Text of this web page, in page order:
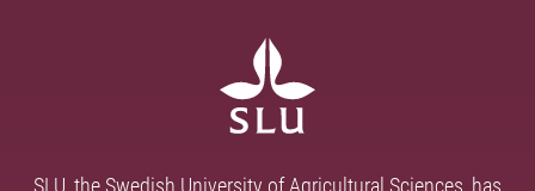
SLU, the Swedish University of Agricultural Sciences, has